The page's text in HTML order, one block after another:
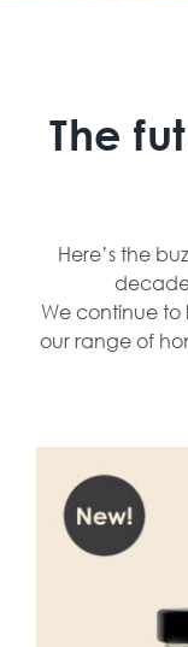
The
Here’s the
We continue
our range of